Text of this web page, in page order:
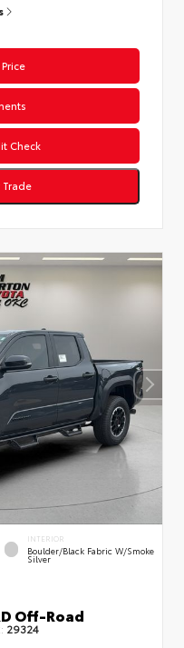
Check
INTERIOR
Boulder/Black Fabric W/Smoke
Silver
Off-Road
29324